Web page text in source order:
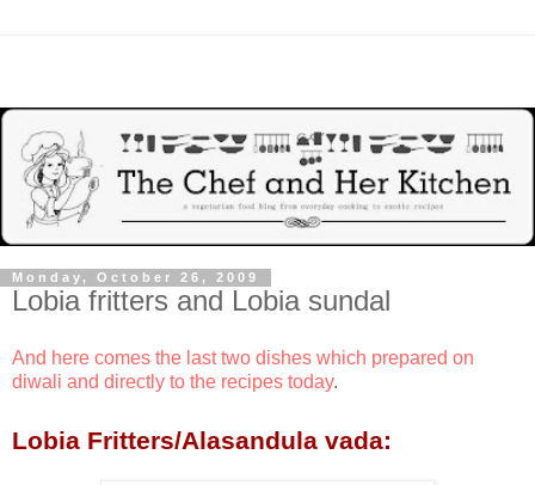
Monday, October 26, 2009
Lobia fritters and Lobia sundal
And here comes the last two dishes which prepared on
diwali and directly to the recipes today.
Lobia Fritters/Alasandula vada: